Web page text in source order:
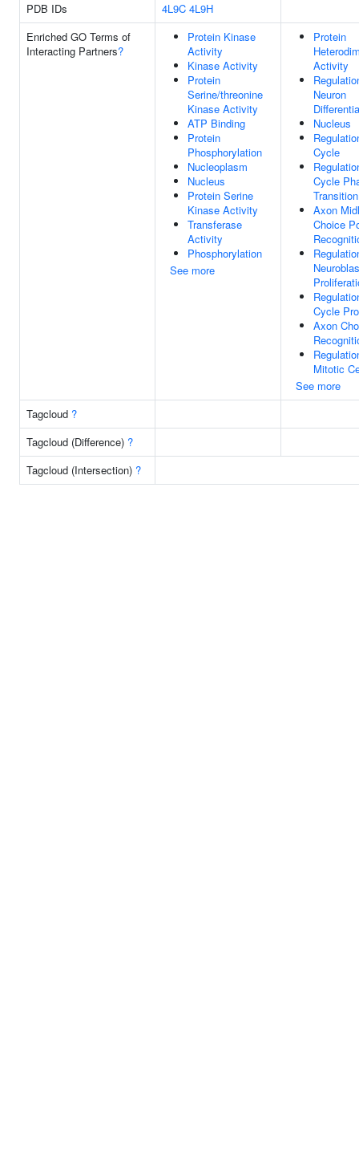
PDB IDs
4L9C 4L9H
Enriched GO Terms of
Interacting Partners?
Protein Kinase
Activity
Kinase Activity
Protein
Serine/threonine
Kinase Activity
ATP Binding
Protein
Phosphorylation
Nucleoplasm
Nucleus
Protein Serine
Kinase Activity
Transferase
Activity
Phosphorylation
See more
Protein
Activity
Neuron
Nucleus
Cycle
Cycle
Transition
Axon
Choice
Cycle
Axon
Mitotic
See more
Tagcloud ?
Tagcloud (Difference) ?
Tagcloud (Intersection) ?